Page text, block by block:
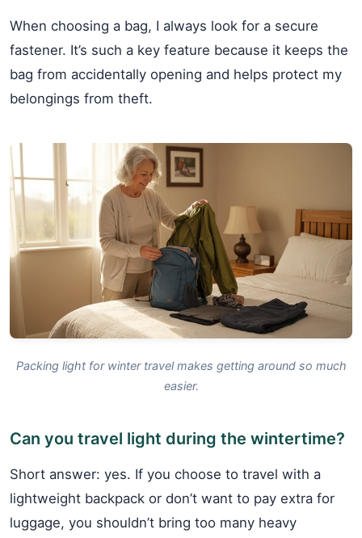
When choosing a bag, I always look for a secure
fastener. It’s such a key feature because it keeps the
bag from accidentally opening and helps protect my
belongings from theft.
Packing light for winter travel makes getting around so much
easier.
Can you travel light during the wintertime?
Short answer: yes. If you choose to travel with a
lightweight backpack or don’t want to pay extra for
luggage, you shouldn’t bring too many heavy